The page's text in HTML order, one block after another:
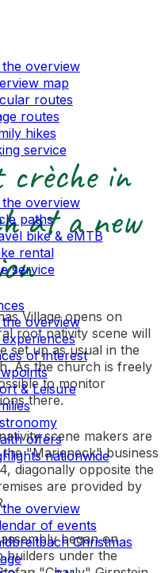
the overview
map
routes
routes
hikes
service
the overview
paths
bike & eMTB
rental
service
overview
of interest
& Leisure
offers
nationwide
overview
of events
Christmas
in
at a new
Village opens on
root nativity scene will
set up as usual in the
As the church is freely
to monitor
there.
scene makers are
"Marieneck" business
diagonally opposite the
are provided by
began on
builders under the